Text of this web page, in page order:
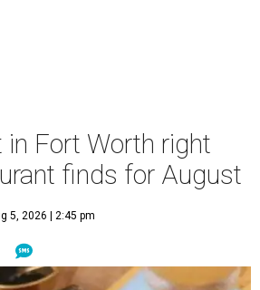
in Fort Worth right
finds for August
5, 2026 | 2:45 pm